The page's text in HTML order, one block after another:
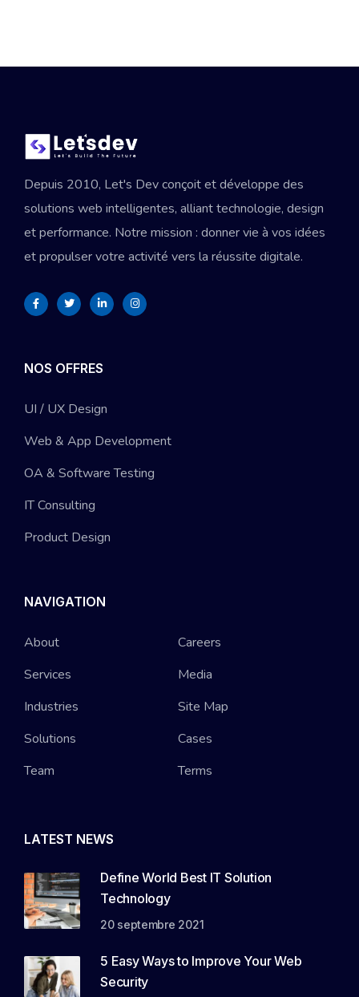
Depuis 2010, Let's Dev conçoit et développe des
solutions web intelligentes, alliant technologie, design
et performance. Notre mission : donner vie à vos idées
et propulser votre activité vers la réussite digitale.
NOS OFFRES
UI / UX Design
Web & App Development
OA & Software Testing
IT Consulting
Product Design
NAVIGATION
About
Services
Industries
Solutions
Team
Careers
Media
Site Map
Cases
Terms
LATEST NEWS
Define World Best IT Solution
Technology
20 septembre 2021
5 Easy Ways to Improve Your Web
Security